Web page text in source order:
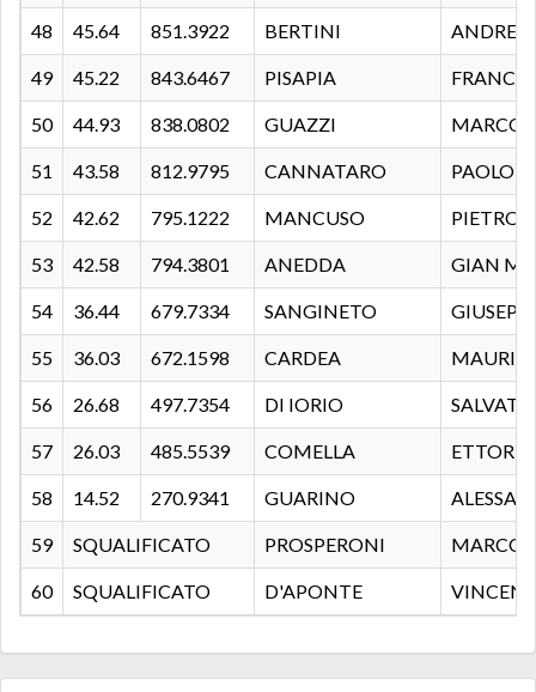
48 45.64 851.3922 BERTINI ANDREA
49 45.22 843.6467 PISAPIA
50 44.93 838.0802 GUAZZI MARCO
51 43.58 812.9795 CANNATARO PAOLO
52 42.62 795.1222 MANCUSO PIETRO
53 42.58 794.3801 ANEDDA GIAN
54 36.44 679.7334 SANGINETO
55 36.03 672.1598 CARDEA
56 26.68 497.7354 DI IORIO
57 26.03 485.5539 COMELLA ETTORE
58 14.52 270.9341 GUARINO
59 SQUALIFICATO PROSPERONI MARCO
60 SQUALIFICATO D'APONTE